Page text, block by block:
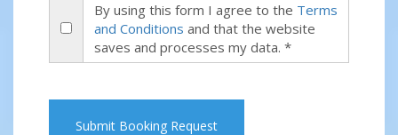
By using this form I agree to the Terms
and Conditions and that the website
saves and processes my data. *
Submit Booking Request